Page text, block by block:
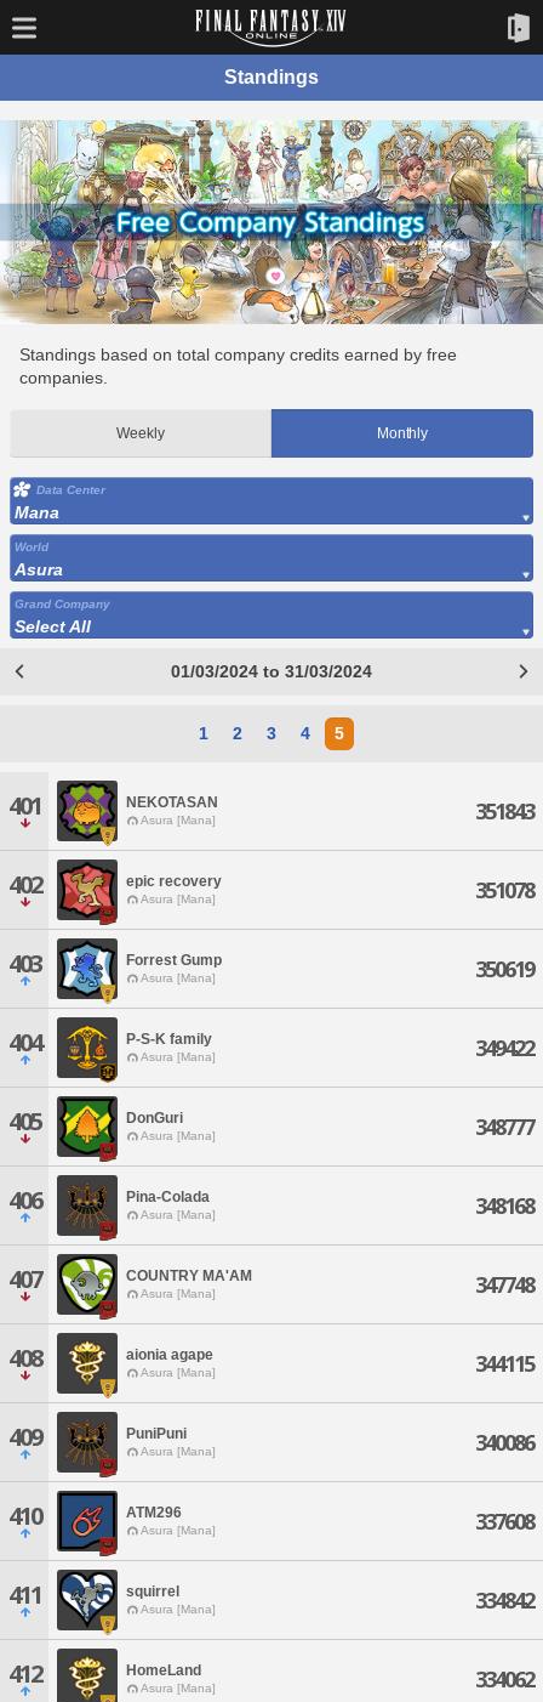
Standings
Standings based on total company credits earned by free
companies.
Weekly Monthly
Data Center
Mana
World
Asura
Grand Company
Select All
01/03/2024 to 31/03/2024
1 2 3 4 5
401 NEKOTASAN
Asura [Mana] 351843
402 epic recovery
Asura [Mana] 351078
403 Forrest Gump
Asura [Mana] 350619
404 P-S-K family
Asura [Mana] 349422
405 DonGuri
Asura [Mana] 348777
406 Pina-Colada
Asura [Mana] 348168
407 COUNTRY MA'AM
Asura [Mana] 347748
408 aionia agape
Asura [Mana] 344115
409 PuniPuni
Asura [Mana] 340086
410 ATM296
Asura [Mana] 337608
411 squirrel
Asura [Mana] 334842
412 HomeLand
Asura [Mana] 334062